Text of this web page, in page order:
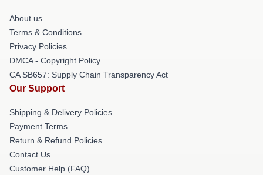
About us
Terms & Conditions
Privacy Policies
DMCA - Copyright Policy
CA SB657: Supply Chain Transparency Act
Our Support
Shipping & Delivery Policies
Payment Terms
Return & Refund Policies
Contact Us
Customer Help (FAQ)